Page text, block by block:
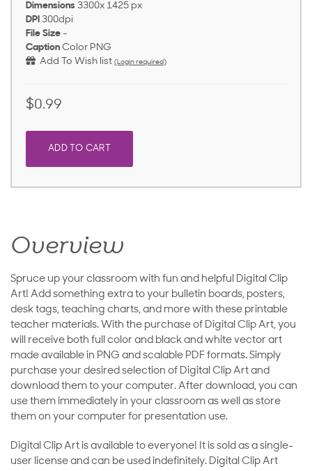
Dimensions 3300x 1425 px
DPI 300dpi
File Size -
Caption Color PNG
Add To Wish list (Login required)
$0.99
ADD TO CART
Overview
Spruce up your classroom with fun and helpful Digital Clip
Art! Add something extra to your bulletin boards, posters,
desk tags, teaching charts, and more with these printable
teacher materials. With the purchase of Digital Clip Art, you
will receive both full color and black and white vector art
made available in PNG and scalable PDF formats. Simply
purchase your desired selection of Digital Clip Art and
download them to your computer. After download, you can
use them immediately in your classroom as well as store
them on your computer for presentation use.
Digital Clip Art is available to everyone! It is sold as a single-
user license and can be used indefinitely. Digital Clip Art